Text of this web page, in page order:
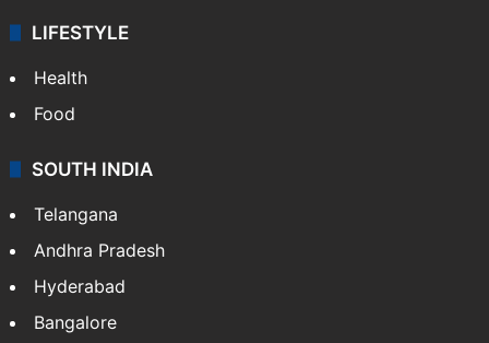
LIFESTYLE
Health
Food
SOUTH INDIA
Telangana
Andhra Pradesh
Hyderabad
Bangalore